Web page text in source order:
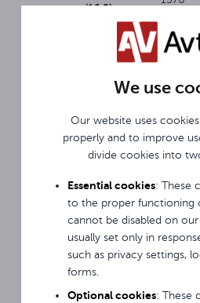
We use
Our website uses
properly and to improve
divide cookies into
Essential cookies: These
to the proper functioning
cannot be disabled on our
usually set only in
such as privacy settings,
forms.
Optional cookies: These
(16:9)
3248 x
RP 340
(16:9)
3858 x
RP 380
(16:9)
4264 x
2490